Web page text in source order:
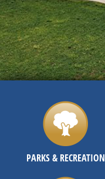
PARKS & RECREATION